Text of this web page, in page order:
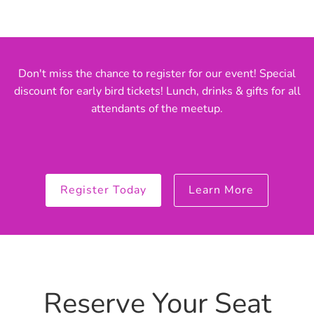
Don't miss the chance to register for our event! Special
discount for early bird tickets! Lunch, drinks & gifts for all
attendants of the meetup.
Register Today Learn More
Reserve Your Seat